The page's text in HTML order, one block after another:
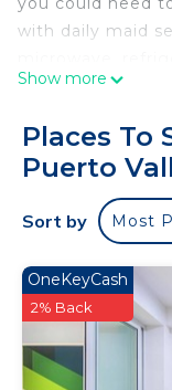
with daily maid
blender,
wireless Internet
conditioner on
Enjoy your day
in the
El Dorado #401
Puerto Vallarta
delightful
Please note: As
Show more
Places To
Puerto
Sort by Most
OneKeyCash
2% Back